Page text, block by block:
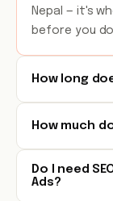
Nepal — it's
before you
How long
How much
Do I need
Ads?